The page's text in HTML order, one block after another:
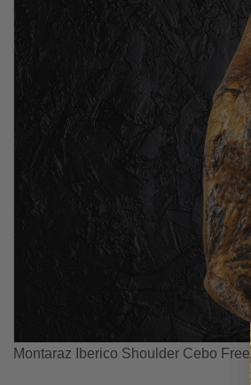
Montaraz Iberico Shoulder Cebo